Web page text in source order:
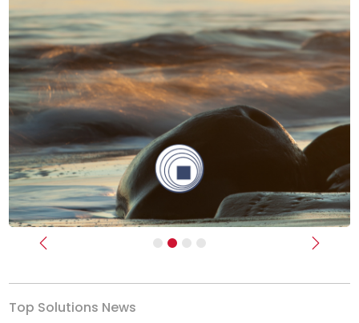
Previous Next
Top Solutions News